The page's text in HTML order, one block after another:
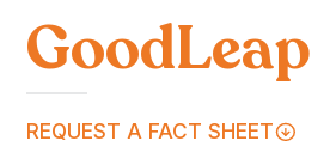
GoodLeap
REQUEST A FACT SHEET